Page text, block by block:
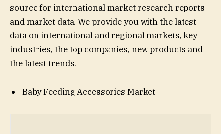
source for international market research reports
and market data. We provide you with the latest
data on international and regional markets, key
industries, the top companies, new products and
the latest trends.
Baby Feeding Accessories Market